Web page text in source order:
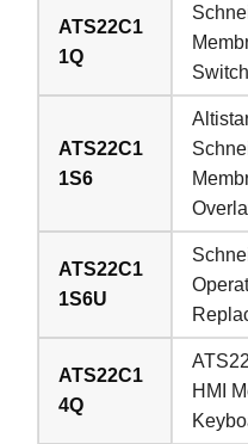
ATS22C1
1Q
ATS22C1
1S6
ATS22C1
1S6U
ATS22C1
4Q
HMI